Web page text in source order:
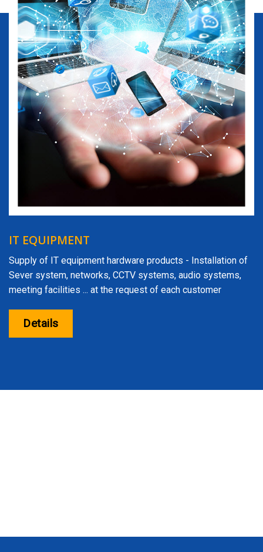
IT EQUIPMENT
Supply of IT equipment hardware products - Installation of
Sever system, networks, CCTV systems, audio systems,
meeting facilities ... at the request of each customer
Details